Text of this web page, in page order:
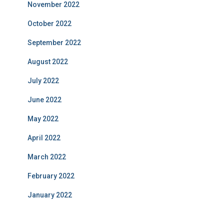
November 2022
October 2022
September 2022
August 2022
July 2022
June 2022
May 2022
April 2022
March 2022
February 2022
January 2022